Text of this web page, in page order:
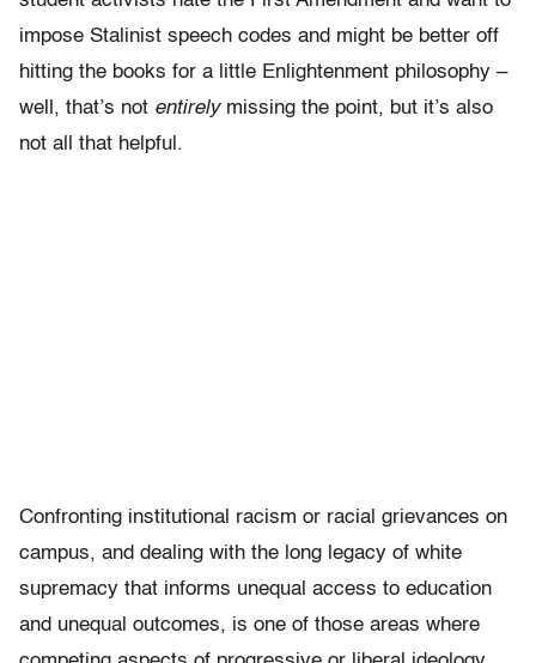
impose Stalinist speech codes and might be better off
hitting the books for a little Enlightenment philosophy –
well, that’s not entirelymissing the point, but it’s also
not all that helpful.
Confronting institutional racism or racial grievances on
campus, and dealing with the long legacy of white
supremacy that informs unequal access to education
and unequal outcomes, is one of those areas where